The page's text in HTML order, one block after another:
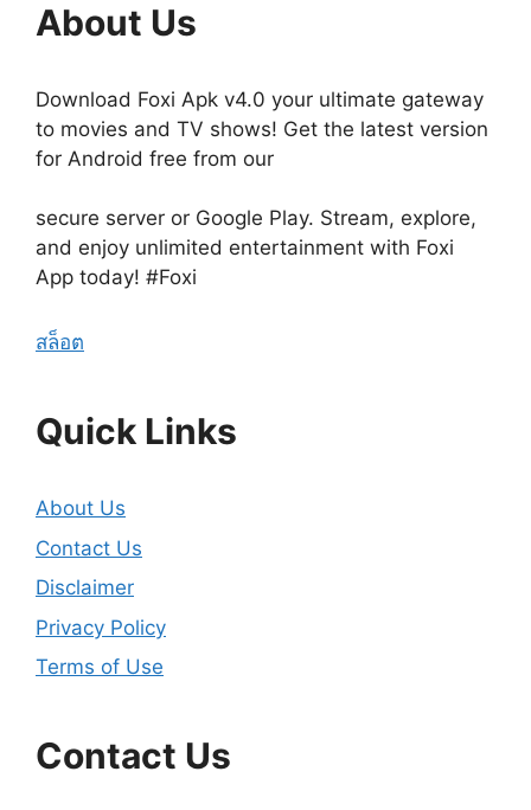
About Us
Download Foxi Apk v4.0 your ultimate gateway
to movies and TV shows! Get the latest version
for Android free from our
secure server or Google Play. Stream, explore,
and enjoy unlimited entertainment with Foxi
App today! #Foxi
สล็อต
Quick Links
About Us
Contact Us
Disclaimer
Privacy Policy
Terms of Use
Contact Us